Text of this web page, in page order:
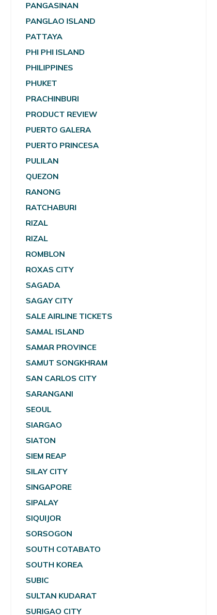
PANGASINAN
PANGLAO ISLAND
PATTAYA
PHI PHI ISLAND
PHILIPPINES
PHUKET
PRACHINBURI
PRODUCT REVIEW
PUERTO GALERA
PUERTO PRINCESA
PULILAN
QUEZON
RANONG
RATCHABURI
RIZAL
RIZAL
ROMBLON
ROXAS CITY
SAGADA
SAGAY CITY
SALE AIRLINE TICKETS
SAMAL ISLAND
SAMAR PROVINCE
SAMUT SONGKHRAM
SAN CARLOS CITY
SARANGANI
SEOUL
SIARGAO
SIATON
SIEM REAP
SILAY CITY
SINGAPORE
SIPALAY
SIQUIJOR
SORSOGON
SOUTH COTABATO
SOUTH KOREA
SUBIC
SULTAN KUDARAT
SURIGAO CITY